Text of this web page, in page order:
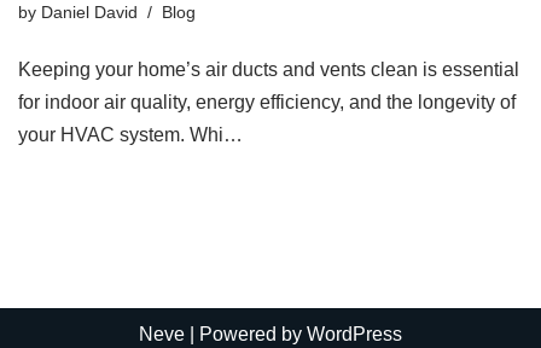
by Daniel David Blog
Keeping your home’s air ducts and vents clean is essential
for indoor air quality, energy efficiency, and the longevity of
your HVAC system. Whi…
Neve | Powered by WordPress